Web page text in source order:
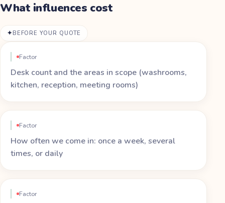
What influences cost
BEFORE YOUR QUOTE
Factor
Desk count and the areas in scope (washrooms,
kitchen, reception, meeting rooms)
Factor
How often we come in: once a week, several
times, or daily
Factor